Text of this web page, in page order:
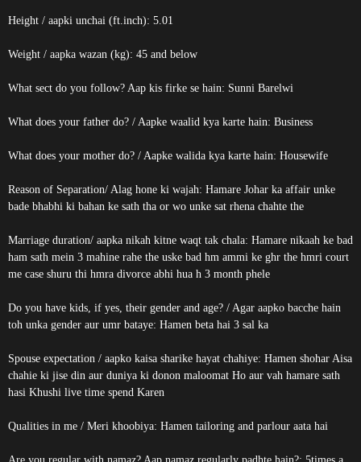
Height / aapki unchai (ft.inch): 5.01
Weight / aapka wazan (kg): 45 and below
What sect do you follow? Aap kis firke se hain: Sunni Barelwi
What does your father do? / Aapke waalid kya karte hain: Business
What does your mother do? / Aapke walida kya karte hain: Housewife
Reason of Separation/ Alag hone ki wajah: Hamare Johar ka affair unke
bade bhabhi ki bahan ke sath tha or wo unke sat rhena chahte the
Marriage duration/ aapka nikah kitne waqt tak chala: Hamare nikaah ke bad
ham sath mein 3 mahine rahe the uske bad hm ammi ke ghr the hmri court
me case shuru thi hmra divorce abhi hua h 3 month phele
Do you have kids, if yes, their gender and age? / Agar aapko bacche hain
toh unka gender aur umr bataye: Hamen beta hai 3 sal ka
Spouse expectation / aapko kaisa sharike hayat chahiye: Hamen shohar Aisa
chahie ki jise din aur duniya ki donon maloomat Ho aur vah hamare sath
hasi Khushi live time spend Karen
Qualities in me / Meri khoobiya: Hamen tailoring and parlour aata hai